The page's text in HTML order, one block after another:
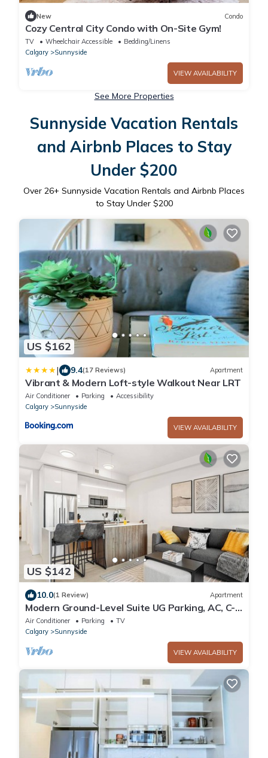
New Condo
Cozy Central City Condo with On-Site Gym!
TV Wheelchair Accessible
Bedding/Linens
Calgary
Sunnyside
VIEW AVAILABILITY
See More Properties
Sunnyside Vacation Rentals
and Airbnb Places to Stay
Under $200
Over 26+ Sunnyside Vacation Rentals and Airbnb Places
to Stay Under $200
US $162
| 9.4(17 Reviews) Apartment
Vibrant & Modern Loft-style Walkout Near LRT
Air Conditioner Parking
Accessibility
Calgary
Sunnyside
VIEW AVAILABILITY
US $142
10.0(1 Review) Apartment
Modern Ground-Level Suite UG Parking, AC, C-
Train
Air Conditioner Parking
TV
Calgary
Sunnyside
VIEW AVAILABILITY